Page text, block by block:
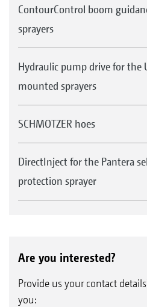
ContourControl boom
sprayers
Hydraulic pump drive for the
mounted sprayers
SCHMOTZER hoes
DirectInject for the Pantera
protection sprayer
Are you interested?
Provide us your contact
you: